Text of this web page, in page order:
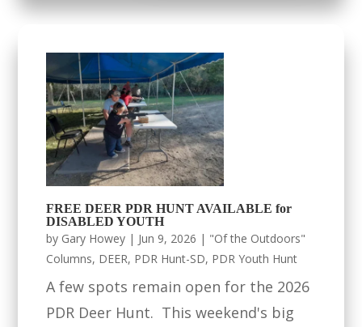
FREE DEER PDR HUNT AVAILABLE for
DISABLED YOUTH
by Gary Howey | Jun 9, 2026 | "Of the Outdoors"
Columns, DEER, PDR Hunt-SD, PDR Youth Hunt
A few spots remain open for the 2026
PDR Deer Hunt. This weekend's big